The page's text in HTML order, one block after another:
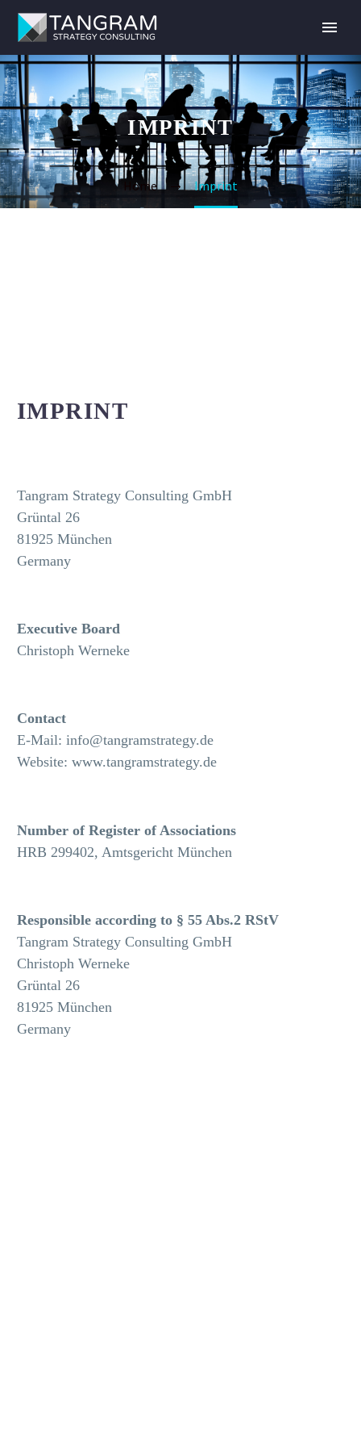
IMPRINT
Home Imprint
IMPRINT
Tangram Strategy Consulting GmbH
Grüntal 26
81925 München
Germany
Executive Board
Christoph Werneke
Contact
E-Mail: info@tangramstrategy.de
Website: www.tangramstrategy.de
Number of Register of Associations
HRB 299402, Amtsgericht München
Responsible according to § 55 Abs.2 RStV
Tangram Strategy Consulting GmbH
Christoph Werneke
Grüntal 26
81925 München
Germany